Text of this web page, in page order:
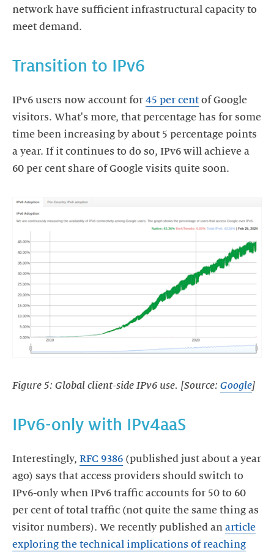
network have sufficient infrastructural capacity to
meet demand.
Transition to IPv6
IPv6 users now account for 45 per cent of Google
visitors. What's more, that percentage has for some
time been increasing by about 5 percentage points
a year. If it continues to do so, IPv6 will achieve a
60 per cent share of Google visits quite soon.
Figure 5: Global client-side IPv6 use. [Source: Google]
IPv6-only with IPv4aaS
Interestingly, RFC 9386 (published just about a year
ago) says that access providers should switch to
IPv6-only when IPv6 traffic accounts for 50 to 60
per cent of total traffic (not quite the same thing as
visitor numbers). We recently published an article
exploring the technical implications of reaching